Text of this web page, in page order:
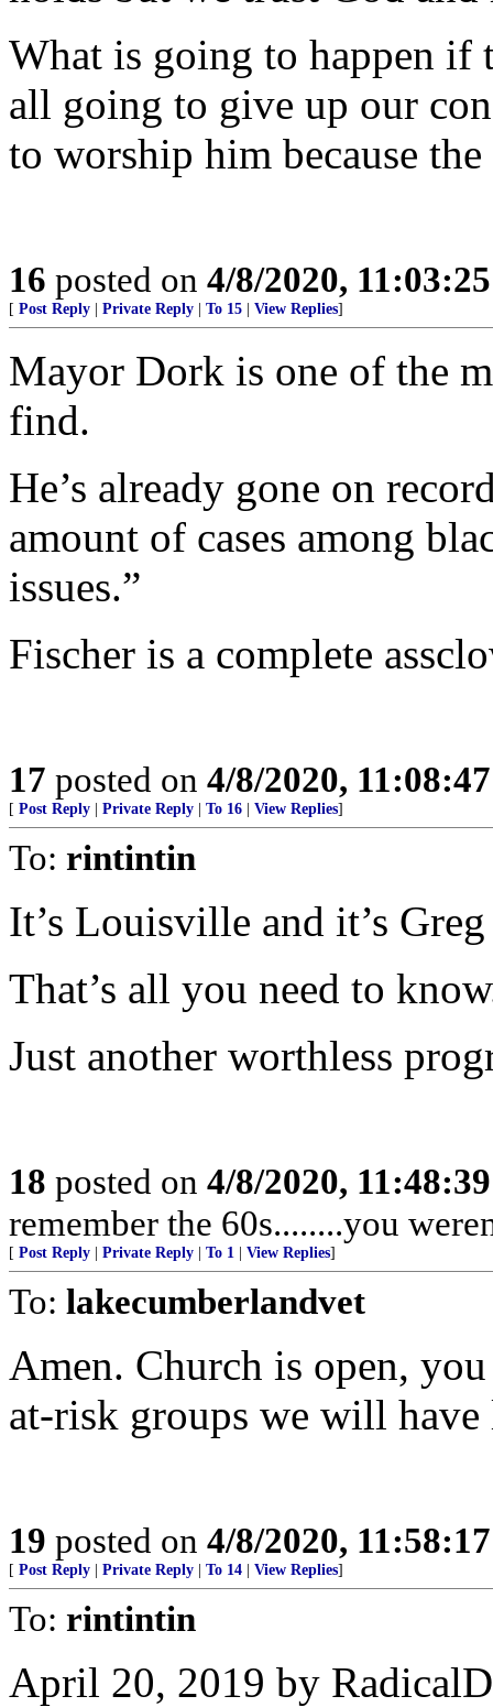
What is going to happen if
all going to give up our
to worship him because
16 posted on 4/8/2020,
[ Post Reply Private Reply To 15 View Replies]
Mayor Dork is one of the
find.
He’s already gone on
amount of cases among
issues.”
Fischer is a complete
17 posted on 4/8/2020,
[ Post Reply Private Reply To 16 View Replies]
To: rintintin
It’s Louisville and it’s
That’s all you need to
Just another worthless
18 posted on 4/8/2020,
remember the 60s........you
[ Post Reply Private Reply To 1 View Replies]
To: lakecumberlandvet
Amen. Church is open,
at-risk groups we will
19 posted on 4/8/2020,
[ Post Reply Private Reply To 14 View Replies]
To: rintintin
April 20, 2019 by